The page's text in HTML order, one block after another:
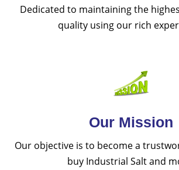
Dedicated to maintaining the
quality using our rich
Our Mission
Our objective is to become a
buy Industrial Salt and